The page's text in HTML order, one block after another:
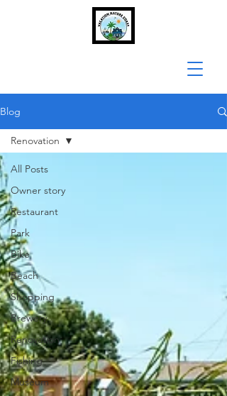
Blog
All Posts
Owner story
Restaurant
Park
Bike
Beach
Shopping
Brewery
Renovation
Fishing
Museum
Renovation